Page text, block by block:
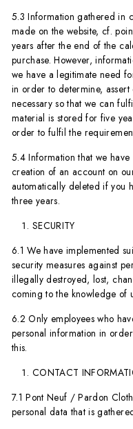
5.3 Information gathered in
made on the website, cf.
years after the end of the
purchase. However,
we have a legitimate need
in order to determine,
necessary so that we can
material is stored for five
order to fulfil the
5.4 Information that we
creation of an account on
automatically deleted if you
three years.
SECURITY
6.1 We have implemented
security measures against
illegally destroyed, lost,
coming to the knowledge of
6.2 Only employees who
personal information in
this.
CONTACT
7.1 Pont Neuf / Pardon
personal data that is